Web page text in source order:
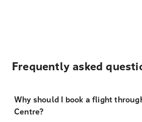
Frequently asked
Why should I book a flight
Centre?